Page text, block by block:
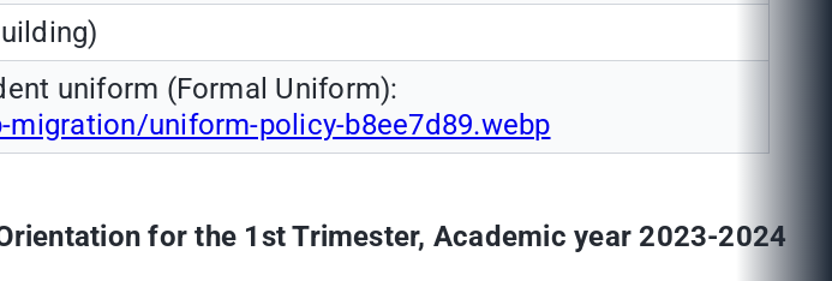
uniform (Formal Uniform):
uniform-policy-b8ee7d89.webp
for the 1st Trimester, Academic year 2023-2024